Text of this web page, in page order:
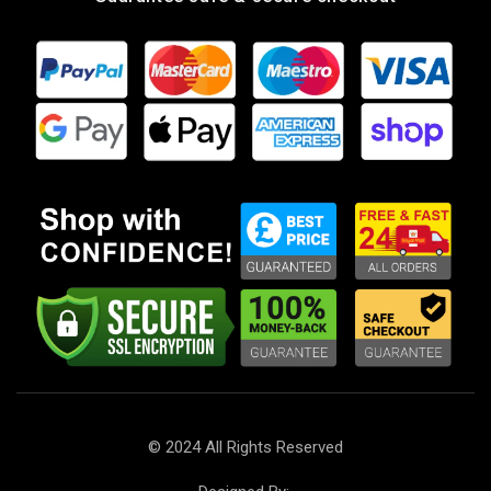
Phone: +44 7568 575445
Get Direction4U Car Parts LTD.
Our dedication is to provide you with the finest car parts
service, and uniqueness. With over 10 years of experience
in the field, we have successfully transformed hard work
and inspiration into a flourishing online store. We are
proud to serve customers globally and are excited to be
recognised as one of the top car parts suppliers.
Company number: 13951555
© 2024 All Rights Reserved